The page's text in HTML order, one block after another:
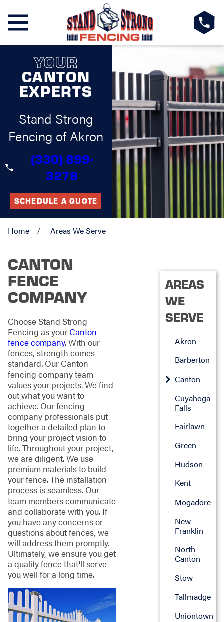
YOUR
CANTON
EXPERTS
Stand Strong
Fencing of Akron
(330) 899-
3278
SCHEDULE A QUOTE
Home Areas We Serve
CANTON
FENCE
COMPANY
Choose Stand Strong
Fencing as your Canton
fence company. With our
fences, strength comes
standard. Our Canton
fencing company team
values your projects. We find
out what you want to
achieve. Our fencing
company professionals put
together a detailed plan to
bring your project vision to
life. Throughout your project,
we are diligent. We use
premium materials to build
your fence. The installation
process is seamless. Our
team members communicate
and collaborate with you. If
you have any concerns or
questions about fences, we
will address them promptly.
Ultimately, we ensure you get
a quality fence that'll serve
you well for a long time.
AREAS
WE
SERVE
Akron
Barberton
Canton
Cuyahoga
Falls
Fairlawn
Green
Hudson
Kent
Mogadore
New
Franklin
North
Canton
Stow
Tallmadge
Uniontown